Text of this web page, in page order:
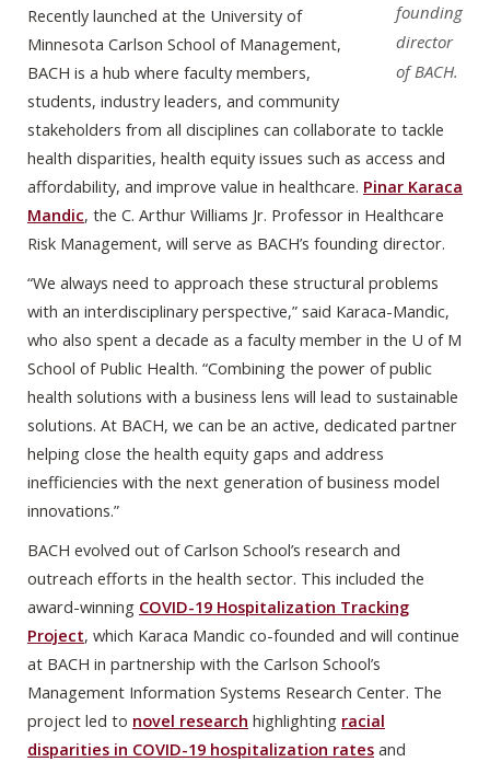
founding
director
of BACH.
Recently launched at the University of
Minnesota Carlson School of Management,
BACH is a hub where faculty members,
students, industry leaders, and community
stakeholders from all disciplines can collaborate to tackle
health disparities, health equity issues such as access and
affordability, and improve value in healthcare. Pinar Karaca
Mandic, the C. Arthur Williams Jr. Professor in Healthcare
Risk Management, will serve as BACH’s founding director.
“We always need to approach these structural problems
with an interdisciplinary perspective,” said Karaca-Mandic,
who also spent a decade as a faculty member in the U of M
School of Public Health. “Combining the power of public
health solutions with a business lens will lead to sustainable
solutions. At BACH, we can be an active, dedicated partner
helping close the health equity gaps and address
inefficiencies with the next generation of business model
innovations.”
BACH evolved out of Carlson School’s research and
outreach efforts in the health sector. This included the
award-winning COVID-19 Hospitalization Tracking
Project, which Karaca Mandic co-founded and will continue
at BACH in partnership with the Carlson School’s
Management Information Systems Research Center. The
project led to novel research highlighting racial
disparities in COVID-19 hospitalization rates and